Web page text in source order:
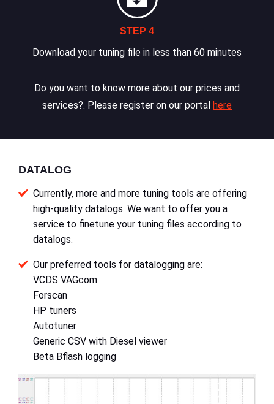
STEP 4
Download your tuning file in less than 60 minutes
Do you want to know more about our prices and
services?. Please register on our portal here
DATALOG
Currently, more and more tuning tools are offering
high-quality datalogs. We want to offer you a
service to finetune your tuning files according to
datalogs.
Our preferred tools for datalogging are:
VCDS VAGcom
Forscan
HP tuners
Autotuner
Generic CSV with Diesel viewer
Beta Bflash logging